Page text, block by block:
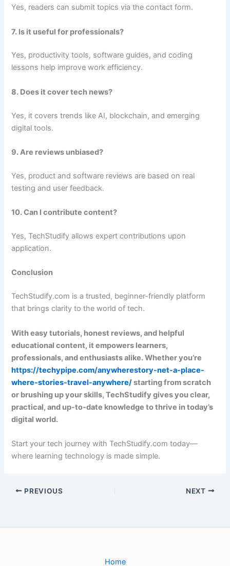
Yes, readers can submit topics via the contact form.
7. Is it useful for professionals?
Yes, productivity tools, software guides, and coding
lessons help improve work efficiency.
8. Does it cover tech news?
Yes, it covers trends like AI, blockchain, and emerging
digital tools.
9. Are reviews unbiased?
Yes, product and software reviews are based on real
testing and user feedback.
10. Can I contribute content?
Yes, TechStudify allows expert contributions upon
application.
Conclusion
TechStudify.com is a trusted, beginner-friendly platform
that brings clarity to the world of tech.
With easy tutorials, honest reviews, and helpful
educational content, it empowers learners,
professionals, and enthusiasts alike. Whether you’re
https://techypipe.com/anywherestory-net-a-place-
where-stories-travel-anywhere/starting from scratch
or brushing up your skills, TechStudify gives you clear,
practical, and up-to-date knowledge to thrive in today’s
digital world.
Start your tech journey with TechStudify.com today—
where learning technology is made simple.
PREVIOUS NEXT
Home